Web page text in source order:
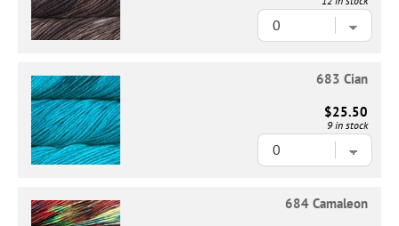
683 Cian
$25.50
9 in stock
684 Camaleon